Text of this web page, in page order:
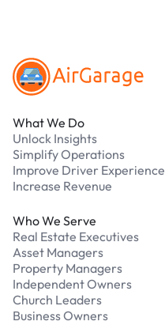
What We Do
Unlock Insights
Simplify Operations
Improve Driver Experience
Increase Revenue
Who We Serve
Real Estate Executives
Asset Managers
Property Managers
Independent Owners
Church Leaders
Business Owners